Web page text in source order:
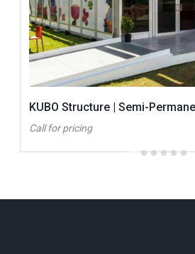
KUBO Structure | Semi-
Call for pricing